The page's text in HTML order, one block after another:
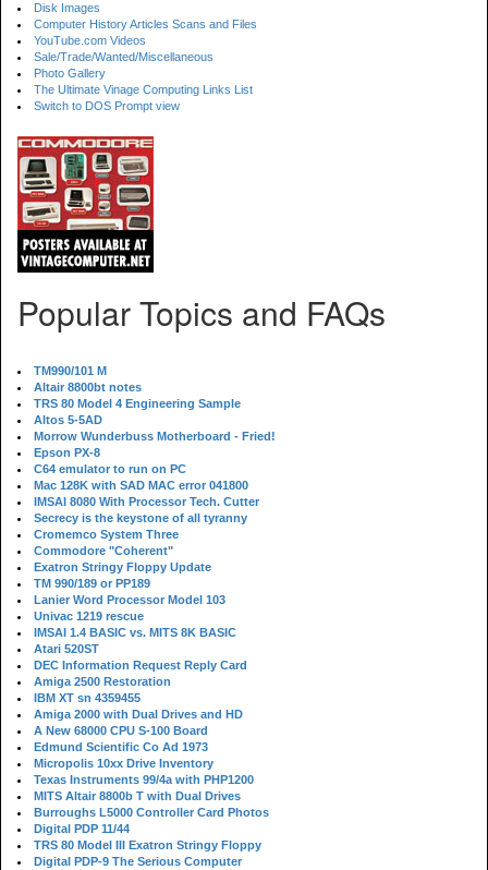
Disk Images
Computer History Articles Scans and Files
YouTube.com Videos
Sale/Trade/Wanted/Miscellaneous
Photo Gallery
The Ultimate Vinage Computing Links List
Switch to DOS Prompt view
Popular Topics and FAQs
TM990/101 M
Altair 8800bt notes
TRS 80 Model 4 Engineering Sample
Altos 5-5AD
Morrow Wunderbuss Motherboard - Fried!
Epson PX-8
C64 emulator to run on PC
Mac 128K with SAD MAC error 041800
IMSAI 8080 With Processor Tech. Cutter
Secrecy is the keystone of all tyranny
Cromemco System Three
Commodore "Coherent"
Exatron Stringy Floppy Update
TM 990/189 or PP189
Lanier Word Processor Model 103
Univac 1219 rescue
IMSAI 1.4 BASIC vs. MITS 8K BASIC
Atari 520ST
DEC Information Request Reply Card
Amiga 2500 Restoration
IBM XT sn 4359455
Amiga 2000 with Dual Drives and HD
A New 68000 CPU S-100 Board
Edmund Scientific Co Ad 1973
Micropolis 10xx Drive Inventory
Texas Instruments 99/4a with PHP1200
MITS Altair 8800b T with Dual Drives
Burroughs L5000 Controller Card Photos
Digital PDP 11/44
TRS 80 Model III Exatron Stringy Floppy
Digital PDP-9 The Serious Computer